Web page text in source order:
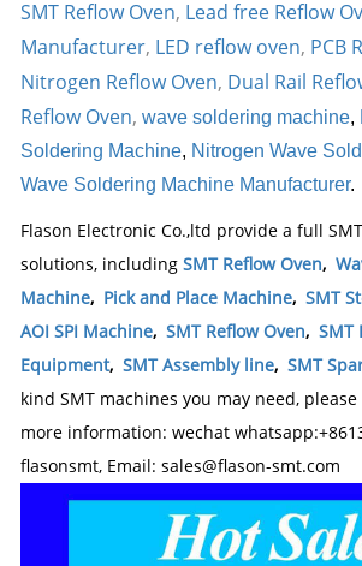
SMT Reflow Oven, Lead free Reflow
Manufacturer, LED reflow oven, PCB
Nitrogen Reflow Oven, Dual Rail
Reflow Oven, wave soldering machine,
Soldering Machine, Nitrogen Wave
Wave Soldering Machine Manufacturer.
Flason Electronic Co.,ltd provide a full
solutions, including SMT Reflow Oven,
Machine, Pick and Place Machine, SMT
AOI SPI Machine, SMT Reflow Oven, SMT
Equipment, SMT Assembly line, SMT
kind SMT machines you may need,
more information: wechat
flasonsmt, Email: sales@flason-smt.com